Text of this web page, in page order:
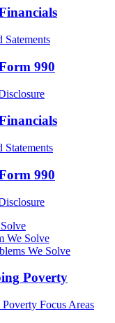
Satements
990
Statements
990
We Solve
We Solve
Poverty
Focus Areas